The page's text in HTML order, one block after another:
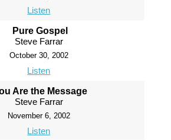
Listen
Pure Gospel
Steve Farrar
October 30, 2002
Listen
Are the Message
Steve Farrar
November 6, 2002
Listen